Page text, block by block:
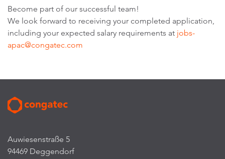
Become part of our successful team!
We look forward to receiving your completed application,
including your expected salary requirements at jobs-
apac@congatec.com
Auwiesenstraße 5
94469 Deggendorf